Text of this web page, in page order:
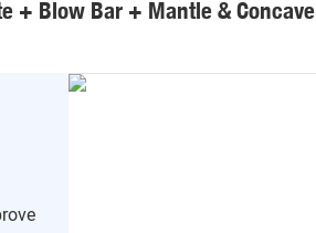
+ Blow Bar + Mantle & Concave